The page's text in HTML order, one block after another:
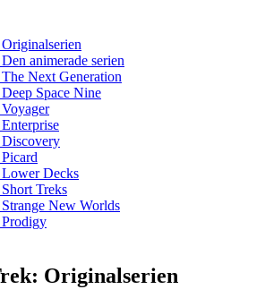
animerade serien
Next Generation
Space Nine
Discovery
Lower Decks
Treks
New Worlds
Prodigy
Originalserien